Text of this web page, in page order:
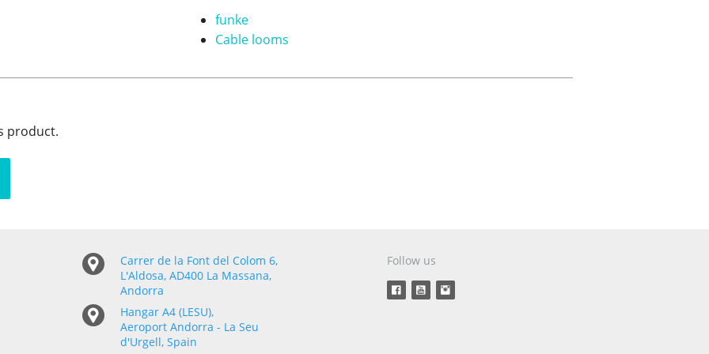
funke
Cable looms
product.
Carrer de la Font del Colom 6,
L'Aldosa, AD400 La Massana,
Andorra
Hangar A4 (LESU),
Aeroport Andorra - La Seu
d'Urgell, Spain
Follow us